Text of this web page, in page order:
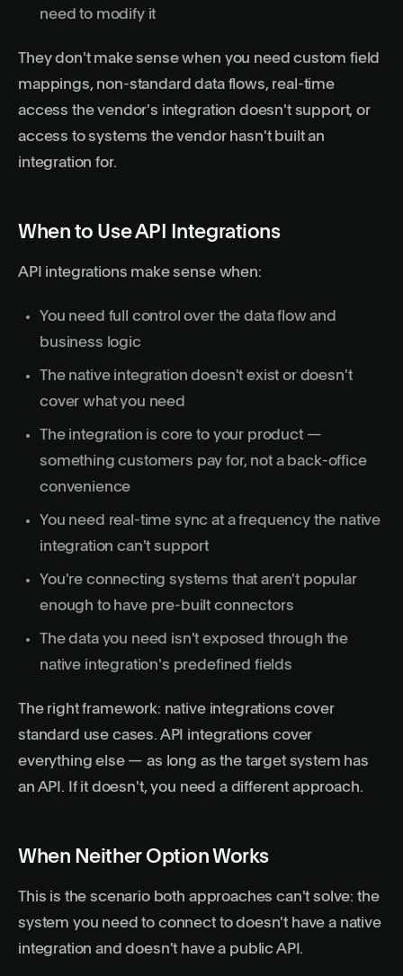
need to modify it
They don't make sense when you need custom field
mappings, non-standard data flows, real-time
access the vendor's integration doesn't support, or
access to systems the vendor hasn't built an
integration for.
When to Use API Integrations
API integrations make sense when:
You need full control over the data flow and
business logic
The native integration doesn't exist or doesn't
cover what you need
The integration is core to your product —
something customers pay for, not a back-office
convenience
You need real-time sync at a frequency the native
integration can't support
You're connecting systems that aren't popular
enough to have pre-built connectors
The data you need isn't exposed through the
native integration's predefined fields
The right framework: native integrations cover
standard use cases. API integrations cover
everything else — as long as the target system has
an API. If it doesn't, you need a different approach.
When Neither Option Works
This is the scenario both approaches can't solve: the
system you need to connect to doesn't have a native
integration and doesn't have a public API.